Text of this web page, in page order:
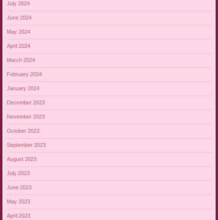
July 2024
June 2024
May 2024
April 2024
March 2024
February 2024
January 2024
December 2023
November 2023
October 2023
September 2023
August 2023
July 2023
June 2023
May 2023
April 2023